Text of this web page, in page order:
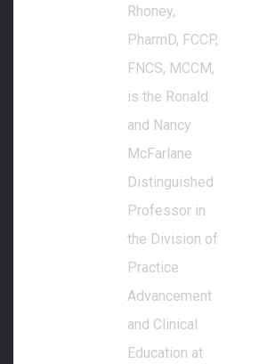
Rhoney,
PharmD, FCCP,
FNCS, MCCM,
is the Ronald
and Nancy
McFarlane
Distinguished
Professor in
the Division of
Practice
Advancement
and Clinical
Education at